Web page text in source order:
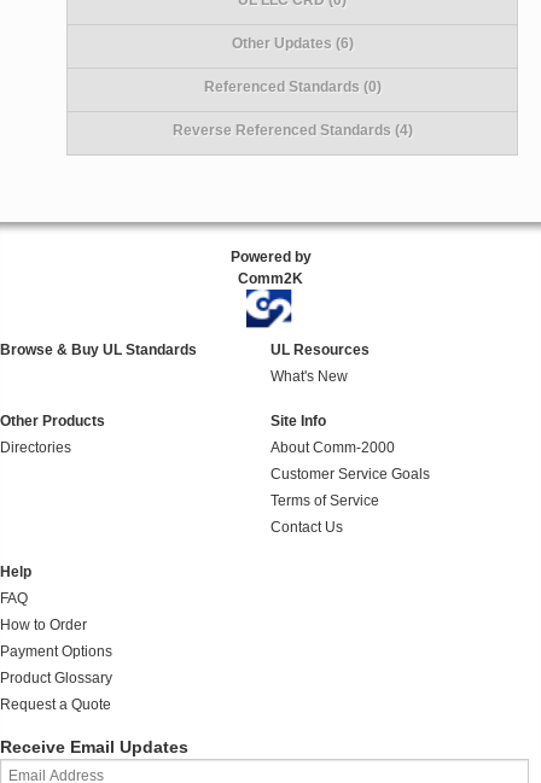
Other Updates (6)
Referenced Standards (0)
Reverse Referenced Standards (4)
Powered by
Comm2K
Browse & Buy UL Standards
UL Resources
What's New
Other Products
Directories
Site Info
About Comm-2000
Customer Service Goals
Terms of Service
Contact Us
Help
FAQ
How to Order
Payment Options
Product Glossary
Request a Quote
Receive Email Updates